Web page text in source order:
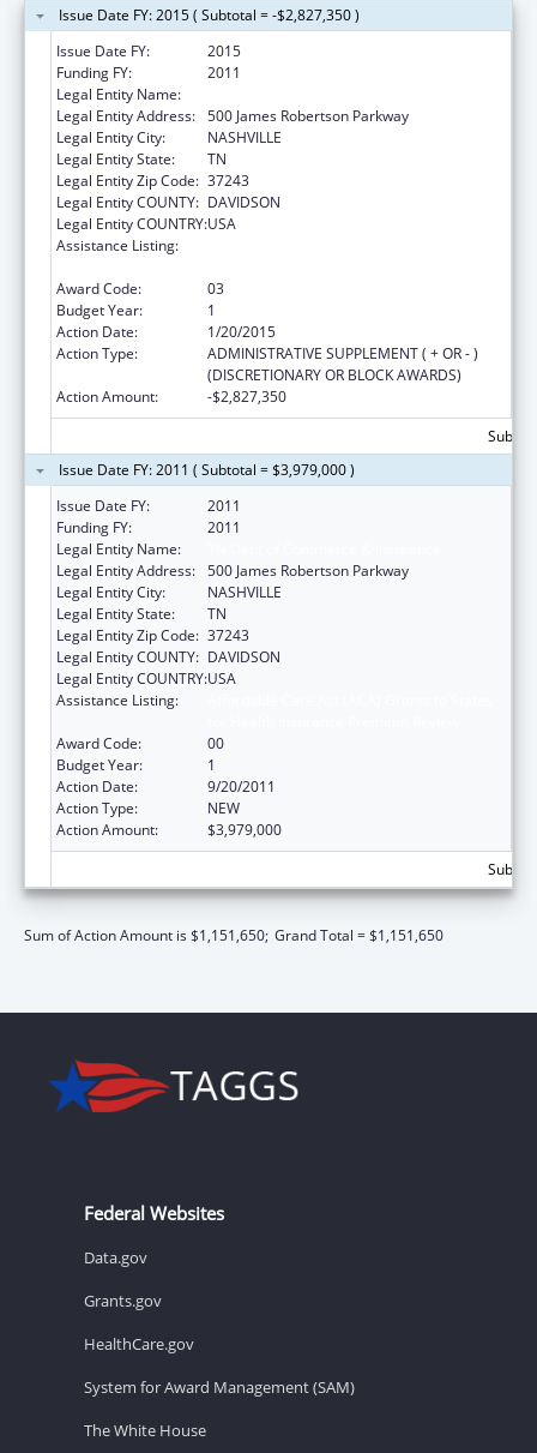
Issue Date FY: 2015 ( Subtotal = -$2,827,350 )
Issue Date FY:
2015
Funding FY:
2011
Legal Entity Name:
Legal Entity Address: 500 James Robertson Parkway
Legal Entity City:
NASHVILLE
Legal Entity State:
TN
Legal Entity Zip Code: 37243
Legal Entity COUNTY: DAVIDSON
Legal Entity COUNTRY:USA
Assistance Listing:
Award Code:
03
Budget Year:
1
Action Date:
1/20/2015
Action Type:
ADMINISTRATIVE SUPPLEMENT ( + OR - )
(DISCRETIONARY OR BLOCK AWARDS)
Action Amount:
-$2,827,350
Issue Date FY: 2011 ( Subtotal = $3,979,000 )
Issue Date FY:
2011
Funding FY:
2011
Legal Entity Name:
Legal Entity Address: 500 James Robertson Parkway
Legal Entity City:
NASHVILLE
Legal Entity State:
TN
Legal Entity Zip Code: 37243
Legal Entity COUNTY: DAVIDSON
Legal Entity COUNTRY:USA
Assistance Listing:
Award Code:
00
Budget Year:
1
Action Date:
9/20/2011
Action Type:
NEW
Action Amount:
$3,979,000
Sum of Action Amount is $1,151,650; Grand Total = $1,151,650
Federal Websites
Data.gov
Grants.gov
HealthCare.gov
System for Award Management (SAM)
The White House